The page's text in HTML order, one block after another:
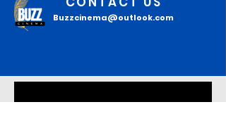
Buzzcinema@outlook.com